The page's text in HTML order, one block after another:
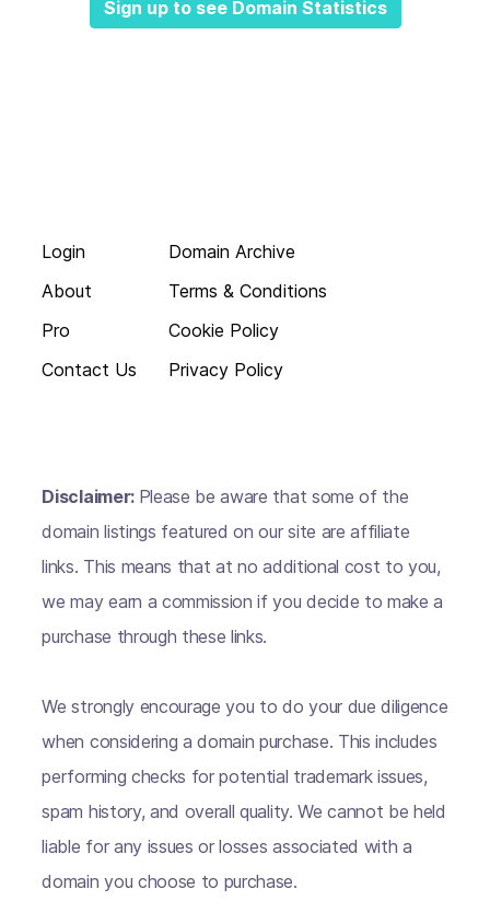
Sign up to see Domain Statistics
Login
About
Pro
Contact Us
Domain Archive
Terms & Conditions
Cookie Policy
Privacy Policy
Disclaimer: Please be aware that some of the
domain listings featured on our site are affiliate
links. This means that at no additional cost to you,
we may earn a commission if you decide to make a
purchase through these links.
We strongly encourage you to do your due diligence
when considering a domain purchase. This includes
performing checks for potential trademark issues,
spam history, and overall quality. We cannot be held
liable for any issues or losses associated with a
domain you choose to purchase.